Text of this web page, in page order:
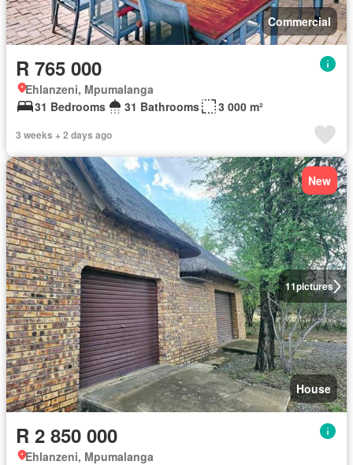
Commercial
R 765 000
Ehlanzeni, Mpumalanga
31 Bedrooms
31 Bathrooms 3 000 m²
3 weeks + 2 days ago
11pictures
New
House
R 2 850 000
Ehlanzeni, Mpumalanga